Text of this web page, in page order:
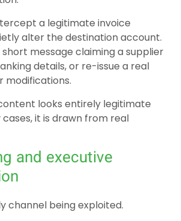
a legitimate invoice
alter the destination account.
message claiming a supplier
details, or re-issue a real
modifications.
looks entirely legitimate
it is drawn from real
and executive
channel being exploited.